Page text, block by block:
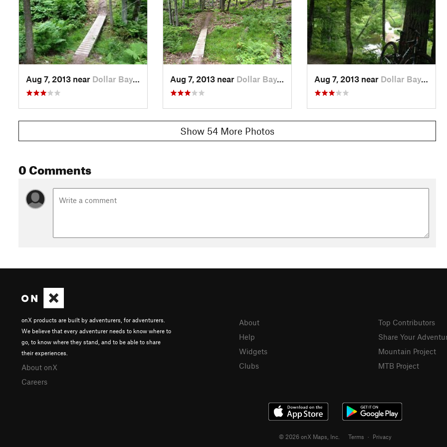
Aug 7, 2013 near Dollar Bay, MI Aug 7, 2013 near Dollar Bay, MI Aug 7, 2013 near Dollar Bay, MI
Show 54 More Photos
0 Comments
onX products are built by adventurers, for adventurers.
We believe that every adventurer needs to know where to
go, to know where they stand, and to be able to share
their experiences.
About onX
Careers
About
Help
Widgets
Clubs
Top Contributors
Share Your
Mountain Project
MTB Project
© 2026 onX Maps, Inc. Terms · Privacy